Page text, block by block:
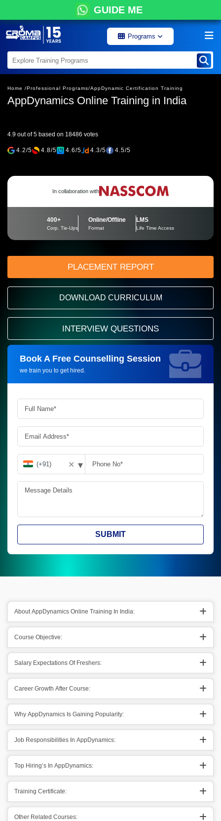
GUIDE ME
Programs
Home /Professional Programs/AppDynamic Certification Training
AppDynamics Online Training in India
4.9 out of 5 based on 18486 votes
4.2/5 4.8/5 4.6/5 4.3/5 4.5/5
In collaboration with
400+
Corp. Tie-Ups
Online/Offline
Format
LMS
Life Time Access
PLACEMENT REPORT
DOWNLOAD CURRICULUM
INTERVIEW QUESTIONS
Book A Free Counselling Session
we train you to get hired.
Request more information_
✕ ▾
SUBMIT
About AppDynamics Online Training In India:
Course Objective:
Salary Expectations Of Freshers:
Career Growth After Course:
Why AppDynamics Is Gaining Popularity:
Job Responsibilities In AppDynamics:
Top Hiring’s In AppDynamics:
Training Certificate:
Other Related Courses: